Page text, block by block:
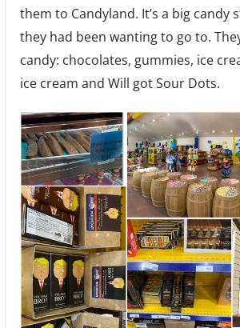
them to Candyland. It’s a big candy
they had been wanting to go to.
candy: chocolates, gummies, ice
ice cream and Will got Sour Dots.